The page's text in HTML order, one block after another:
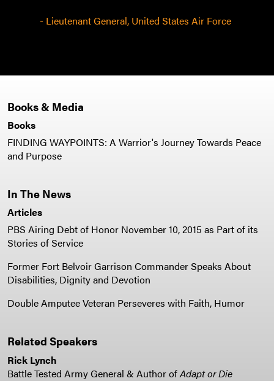
- Lieutenant General, United States Air Force
Books & Media
Books
FINDING WAYPOINTS: A Warrior's Journey Towards Peace
and Purpose
In The News
Articles
PBS Airing Debt of Honor November 10, 2015 as Part of its
Stories of Service
Former Fort Belvoir Garrison Commander Speaks About
Disabilities, Dignity and Devotion
Double Amputee Veteran Perseveres with Faith, Humor
Related Speakers
Rick Lynch
Battle Tested Army General & Author ofAdapt or Die